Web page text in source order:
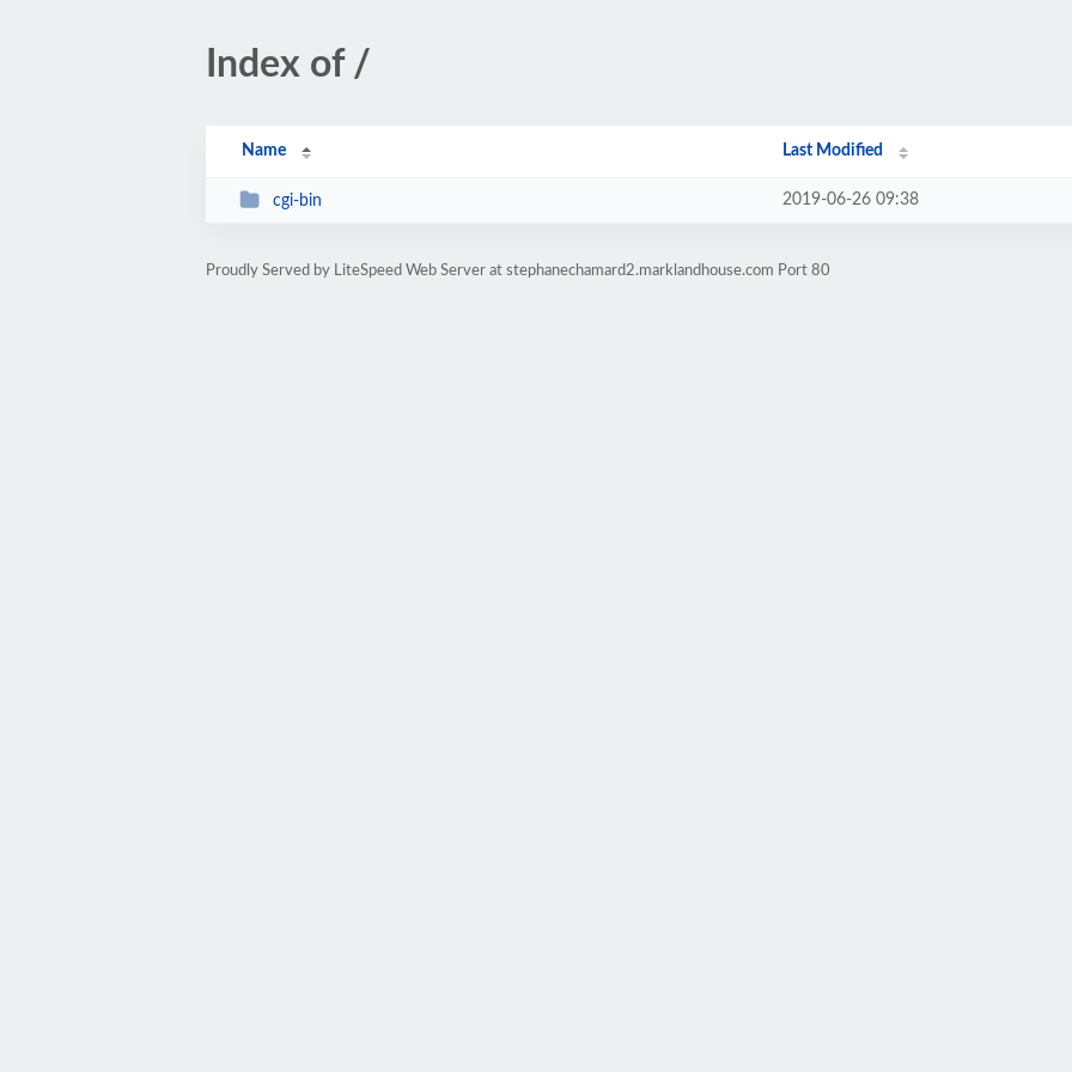
Index of /
Name Last Modified
cgi-bin 2019-06-26 09:38
Proudly Served by LiteSpeed Web Server at stephanechamard2.marklandhouse.com Port 80